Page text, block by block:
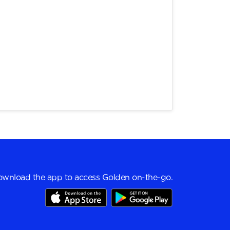
the app to access Golden on-the-go.